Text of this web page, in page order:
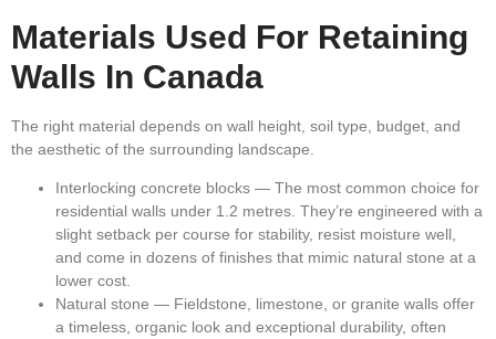
Materials Used For Retaining
Walls In Canada
The right material depends on wall height, soil type, budget, and
the aesthetic of the surrounding landscape.
Interlocking concrete blocks — The most common choice for
residential walls under 1.2 metres. They’re engineered with a
slight setback per course for stability, resist moisture well,
and come in dozens of finishes that mimic natural stone at a
lower cost.
Natural stone — Fieldstone, limestone, or granite walls offer
a timeless, organic look and exceptional durability, often